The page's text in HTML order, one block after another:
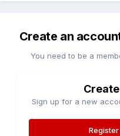
Create an
You need to be a
Sign up for a new